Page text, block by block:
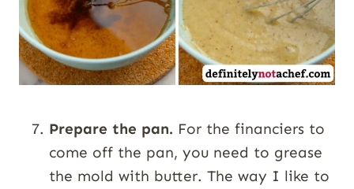
Prepare the pan. For the financiers to
come off the pan, you need to grease
the mold with butter. The way I like to